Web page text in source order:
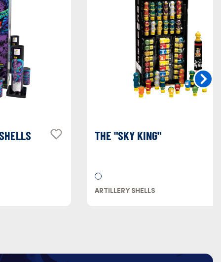
THE "SKY KING"
ARTILLERY SHELLS